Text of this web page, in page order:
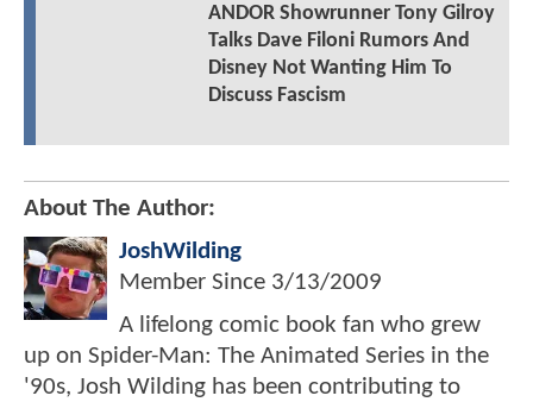
ANDOR Showrunner Tony Gilroy
Talks Dave Filoni Rumors And
Disney Not Wanting Him To
Discuss Fascism
About The Author:
JoshWilding
Member Since 3/13/2009
A lifelong comic book fan who grew
up on Spider-Man: The Animated Series in the
'90s, Josh Wilding has been contributing to